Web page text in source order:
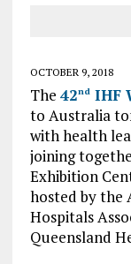
OCTOBER 9, 2018
The 42ndIHF
to Australia
with health
joining
Exhibition
hosted by the
Hospitals
Queensland